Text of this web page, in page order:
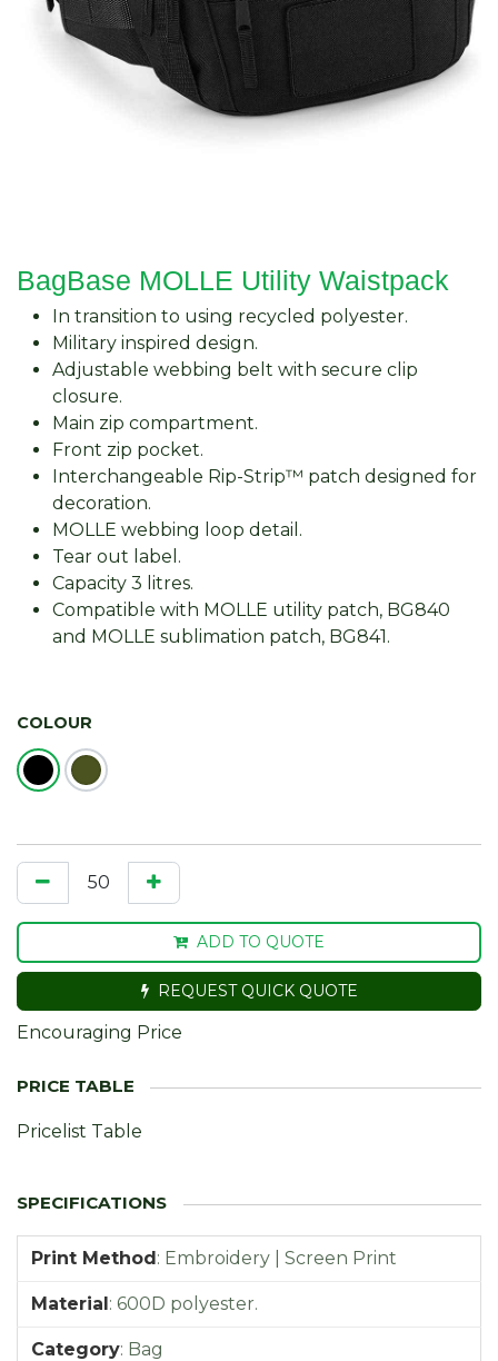
BagBase MOLLE Utility Waistpack
In transition to using recycled polyester.
Military inspired design.
Adjustable webbing belt with secure clip
closure.
Main zip compartment.
Front zip pocket.
Interchangeable Rip-Strip™ patch designed for
decoration.
MOLLE webbing loop detail.
Tear out label.
Capacity 3 litres.
Compatible with MOLLE utility patch, BG840
and MOLLE sublimation patch, BG841.
COLOUR
ADD TO QUOTE
REQUEST QUICK QUOTE
Encouraging Price
Pricelist Table
Print Method: Embroidery | Screen Print
Material: 600D polyester.
Category: Bag